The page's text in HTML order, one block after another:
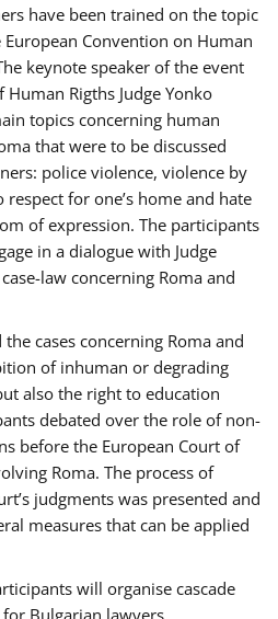
have been trained on the topic
Convention on Human
keynote speaker of the event
Rigths Judge Yonko
topics concerning human
that were to be discussed
police violence, violence by
for one’s home and hate
of expression. The participants
in a dialogue with Judge
law concerning Roma and
cases concerning Roma and
of inhuman or degrading
also the right to education
debated over the role of non-
before the European Court of
Roma. The process of
judgments was presented and
measures that can be applied
will organise cascade
Bulgarian lawyers,